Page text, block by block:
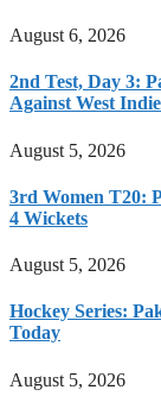
August 6, 2026
2nd Test, Day 3:
Against West
August 5, 2026
3rd Women T20:
4 Wickets
August 5, 2026
Hockey Series:
Today
August 5, 2026